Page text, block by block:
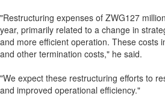
"Restructuring expenses of ZWG127
year, primarily related to a change in
and more efficient operation. These costs
and other termination costs," he said.
"We expect these restructuring efforts to
and improved operational efficiency."